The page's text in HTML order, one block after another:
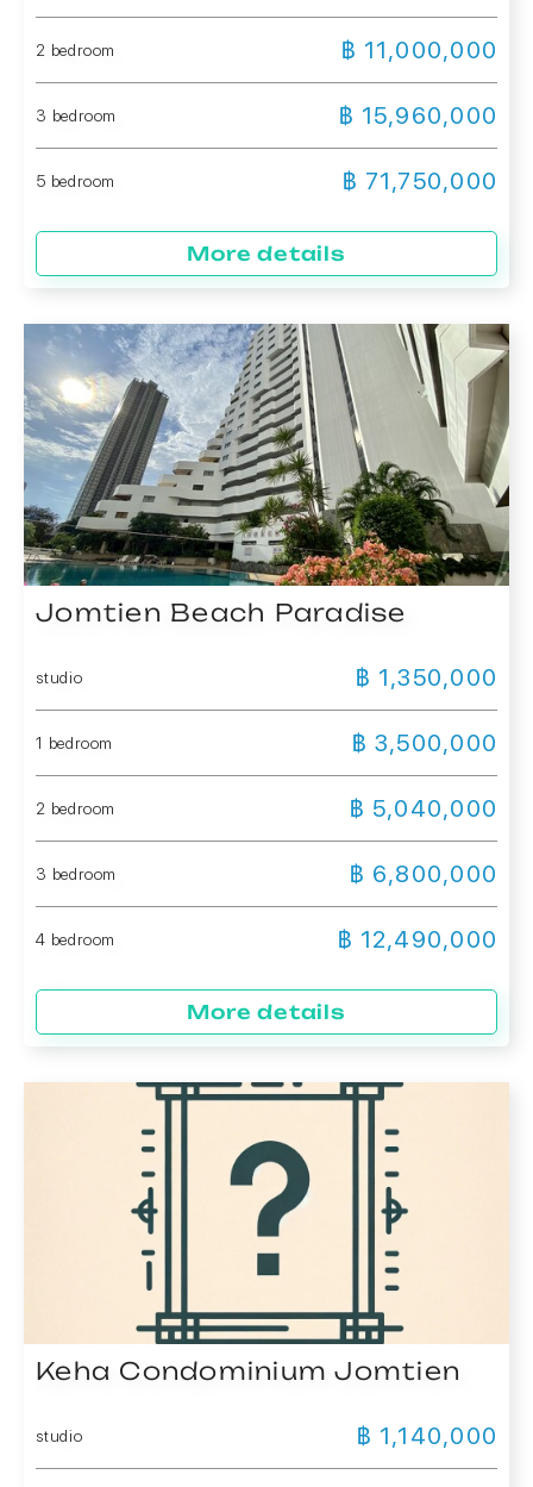
2 bedroom ฿ 11,000,000
3 bedroom ฿ 15,960,000
5 bedroom ฿ 71,750,000
More details
Jomtien Beach Paradise
studio ฿ 1,350,000
1 bedroom ฿ 3,500,000
2 bedroom ฿ 5,040,000
3 bedroom ฿ 6,800,000
4 bedroom ฿ 12,490,000
More details
Keha Condominium Jomtien
studio ฿ 1,140,000